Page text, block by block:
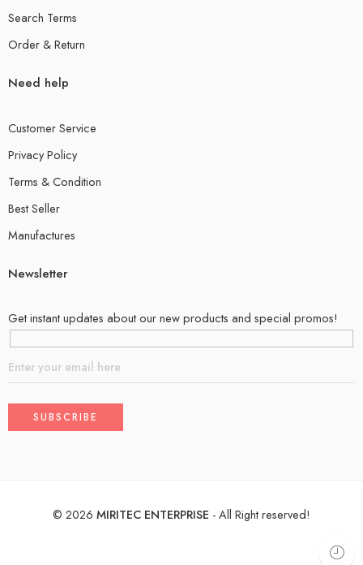
Search Terms
Order & Return
Need help
Customer Service
Privacy Policy
Terms & Condition
Best Seller
Manufactures
Newsletter
Get instant updates about our new products and special promos!
© 2026 MIRITEC ENTERPRISE - All Right reserved!